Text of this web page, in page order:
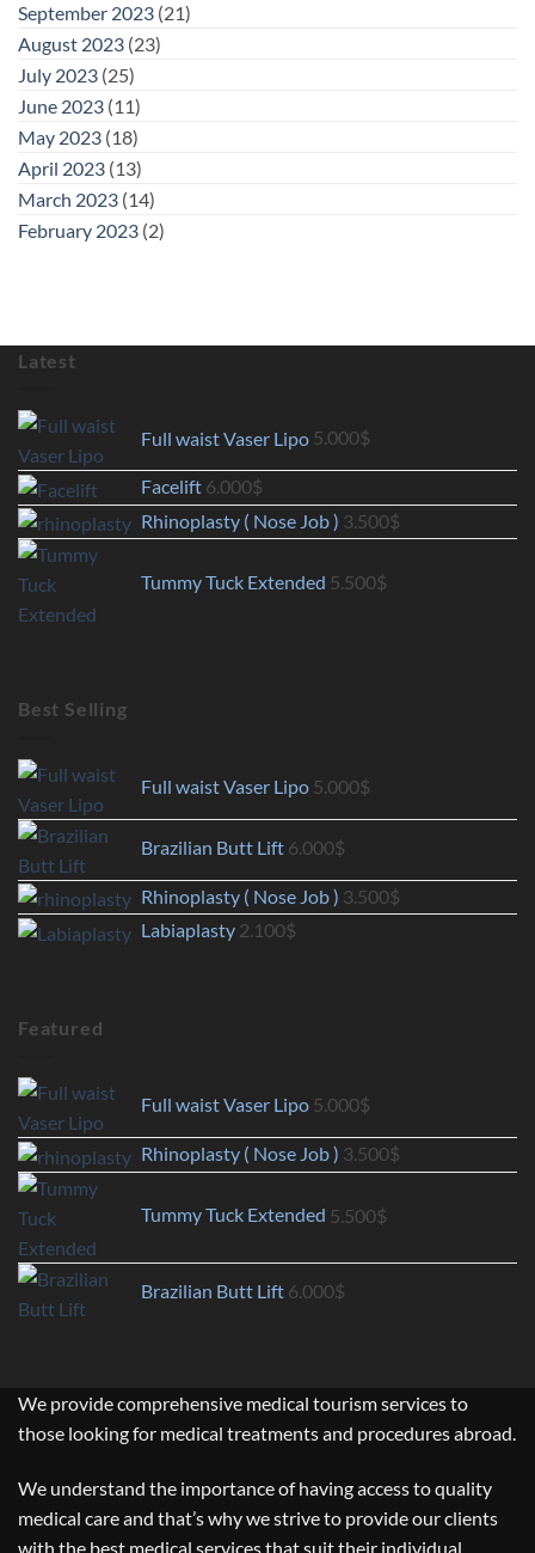
September 2023 (21)
August 2023 (23)
July 2023 (25)
June 2023 (11)
May 2023 (18)
April 2023 (13)
March 2023 (14)
February 2023 (2)
Latest
Full waist Vaser Lipo 5.000$
Facelift 6.000$
Rhinoplasty ( Nose Job ) 3.500$
Tummy Tuck Extended 5.500$
Best Selling
Full waist Vaser Lipo 5.000$
Brazilian Butt Lift 6.000$
Rhinoplasty ( Nose Job ) 3.500$
Labiaplasty 2.100$
Featured
Full waist Vaser Lipo 5.000$
Rhinoplasty ( Nose Job ) 3.500$
Tummy Tuck Extended 5.500$
Brazilian Butt Lift 6.000$
We provide comprehensive medical tourism services to
those looking for medical treatments and procedures abroad.
We understand the importance of having access to quality
medical care and that’s why we strive to provide our clients
with the best medical services that suit their individual